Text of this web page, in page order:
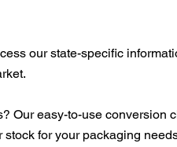
our state-specific
Our easy-to-use conversion
for your packaging